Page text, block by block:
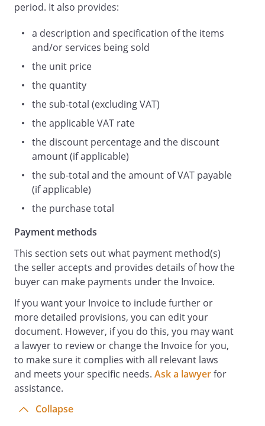
period. It also provides:
a description and specification of the items
and/or services being sold
the unit price
the quantity
the sub-total (excluding VAT)
the applicable VAT rate
the discount percentage and the discount
amount (if applicable)
the sub-total and the amount of VAT payable
(if applicable)
the purchase total
Payment methods
This section sets out what payment method(s)
the seller accepts and provides details of how the
buyer can make payments under the Invoice.
If you want your Invoice to include further or
more detailed provisions, you can edit your
document. However, if you do this, you may want
a lawyer to review or change the Invoice for you,
to make sure it complies with all relevant laws
and meets your specific needs. Ask a lawyerfor
assistance.
Collapse